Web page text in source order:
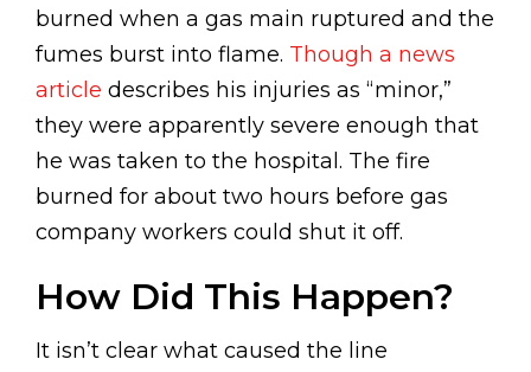
burned when a gas main ruptured and the
fumes burst into flame. Though a news
article describes his injuries as “minor,”
they were apparently severe enough that
he was taken to the hospital. The fire
burned for about two hours before gas
company workers could shut it off.
How Did This Happen?
It isn’t clear what caused the line